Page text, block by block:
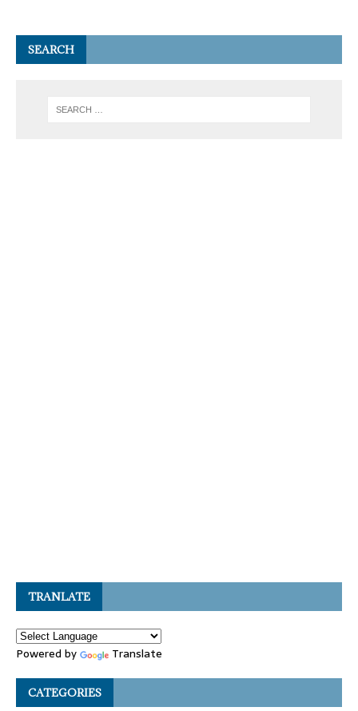
SEARCH
TRANLATE
Powered by Translate
CATEGORIES